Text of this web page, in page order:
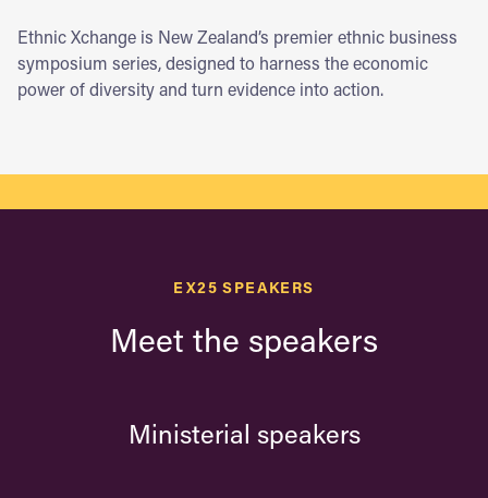
Ethnic Xchange is New Zealand’s premier ethnic business
symposium series, designed to harness the economic
power of diversity and turn evidence into action.
EX25 SPEAKERS
Meet the speakers
Ministerial speakers